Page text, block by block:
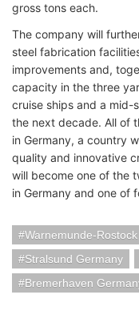
gross tons each.
The company will
steel fabrication
improvements and,
capacity in the three
cruise ships and a mid-
the next decade. All of
in Germany, a country
quality and innovative
will become one of the
in Germany and one of
Warnemunde-
Stralsund Germany
Bremerhaven